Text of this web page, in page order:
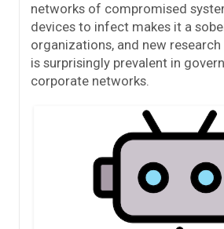
networks of compromised
devices to infect makes it a
organizations, and new
is surprisingly prevalent in
corporate networks.